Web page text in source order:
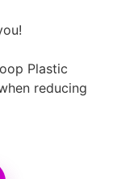
Plastic
reducing